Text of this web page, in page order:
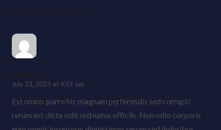
Comments ( 1 )
designer
July 23, 2025 at 4:51 am
Est omnis porro hic magnam perferendis sed corrupti
rerum est dicta odit sed natus officiis. Non odio corporis